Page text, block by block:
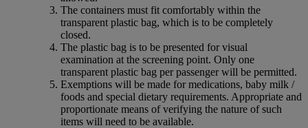
The containers must fit comfortably within the
transparent plastic bag, which is to be completely
closed.
The plastic bag is to be presented for visual
examination at the screening point. Only one
transparent plastic bag per passenger will be permitted.
Exemptions will be made for medications, baby milk /
foods and special dietary requirements. Appropriate and
proportionate means of verifying the nature of such
items will need to be available.